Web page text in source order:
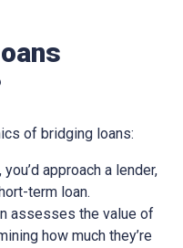
of bridging loans:
approach a lender,
term loan.
assesses the value of
how much they’re